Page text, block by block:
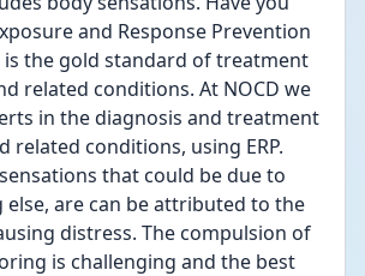
and Response Prevention
is the gold standard of treatment
related conditions. At NOCD we
in the diagnosis and treatment
related conditions, using ERP.
that could be due to
else, are can be attributed to the
distress. The compulsion of
is challenging and the best